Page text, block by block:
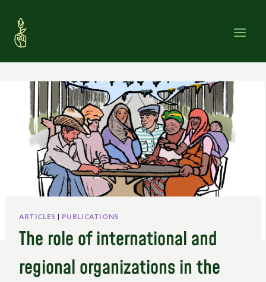
content
ARTICLES | PUBLICATIONS
The role of international and
regional organizations in the